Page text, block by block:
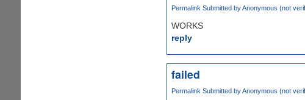
Permalink Submitted byAnonymous (not
WORKS
reply
failed
Permalink Submitted byAnonymous (not